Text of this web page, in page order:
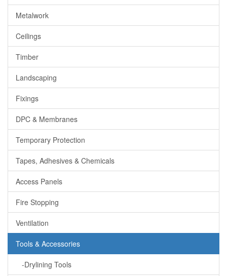
Metalwork
Ceilings
Timber
Landscaping
Fixings
DPC & Membranes
Temporary Protection
Tapes, Adhesives & Chemicals
Access Panels
Fire Stopping
Ventilation
Tools & Accessories
-Drylining Tools